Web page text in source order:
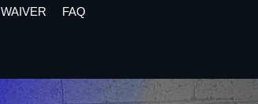
WAIVER FAQ